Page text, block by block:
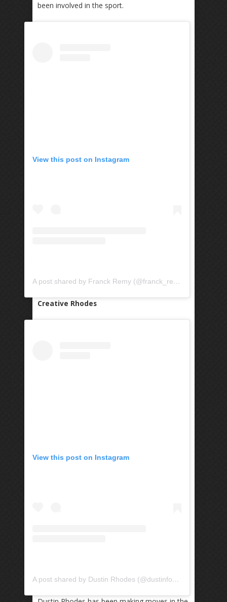
been involved in the sport.
View this post on Instagram
A post shared by Franck Remy (@franck_remy)
Creative Rhodes
View this post on Instagram
A post shared by Dustin Rhodes (@dustinfootbag)